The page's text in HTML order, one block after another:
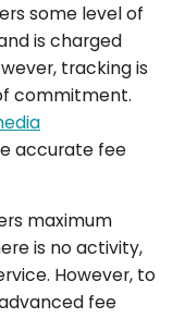
some level of
is charged
tracking is
commitment.
accurate fee
maximum
is no activity,
However, to
fee